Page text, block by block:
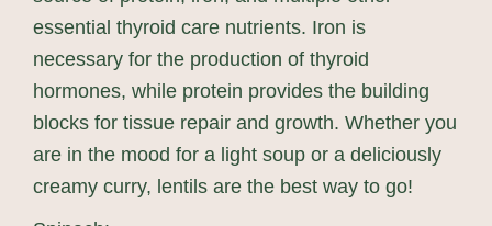
essential thyroid care nutrients. Iron is
necessary for the production of thyroid
hormones, while protein provides the building
blocks for tissue repair and growth. Whether you
are in the mood for a light soup or a deliciously
creamy curry, lentils are the best way to go!